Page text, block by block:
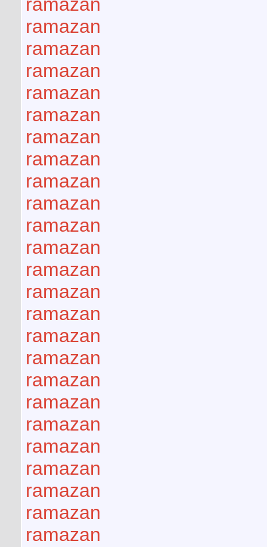
ramazan
ramazan
ramazan
ramazan
ramazan
ramazan
ramazan
ramazan
ramazan
ramazan
ramazan
ramazan
ramazan
ramazan
ramazan
ramazan
ramazan
ramazan
ramazan
ramazan
ramazan
ramazan
ramazan
ramazan